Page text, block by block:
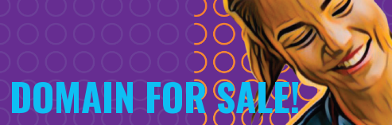
FOR SALE!